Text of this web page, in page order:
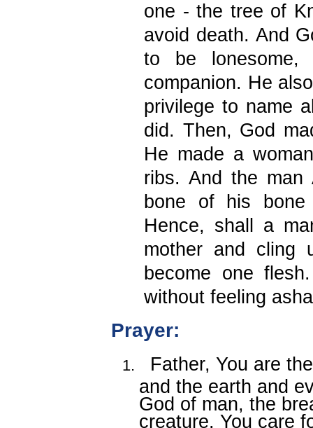
one - the tree of
avoid death. And
to be
companion. He
privilege to name
did. Then, God
He made a
ribs. And the man
bone of his
Hence, shall a
mother and cling
become one
without feeling
Prayer:
Father, You are
and the earth and
God of man, the
creature. You care